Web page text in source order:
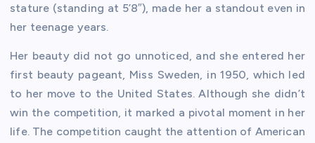
stature (standing at 5’8″), made her a standout even in
her teenage years.
Her beauty did not go unnoticed, and she entered her
first beauty pageant, Miss Sweden, in 1950, which led
to her move to the United States. Although she didn’t
win the competition, it marked a pivotal moment in her
life. The competition caught the attention of American